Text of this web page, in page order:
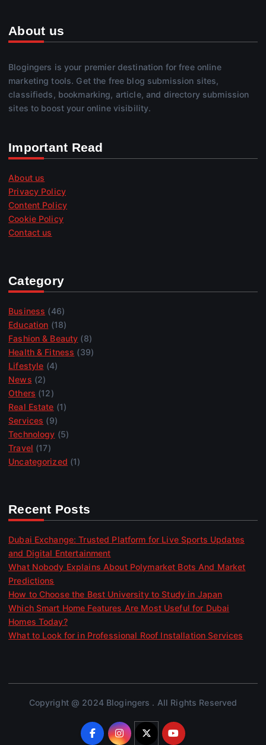
About us
Blogingers is your premier destination for free online
marketing tools. Get the free blog submission sites,
classifieds, bookmarking, article, and directory submission
sites to boost your online visibility.
Important Read
About us
Privacy Policy
Content Policy
Cookie Policy
Contact us
Category
Business (46)
Education (18)
Fashion & Beauty (8)
Health & Fitness (39)
Lifestyle (4)
News (2)
Others (12)
Real Estate (1)
Services (9)
Technology (5)
Travel (17)
Uncategorized (1)
Recent Posts
Dubai Exchange: Trusted Platform for Live Sports Updates
and Digital Entertainment
What Nobody Explains About Polymarket Bots And Market
Predictions
How to Choose the Best University to Study in Japan
Which Smart Home Features Are Most Useful for Dubai
Homes Today?
What to Look for in Professional Roof Installation Services
Copyright @ 2024 Blogingers . All Rights Reserved